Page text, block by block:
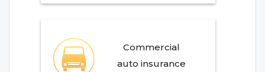
Commercial
auto insurance